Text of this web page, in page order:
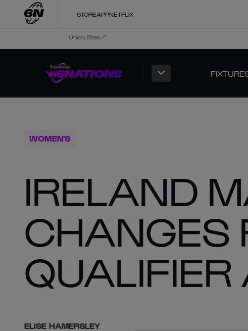
STOREAPPNETFLIX
Union Sites
WOMEN'S
IRELAND
CHANGES
QUALIFIER
ELISE HAMERSLEY